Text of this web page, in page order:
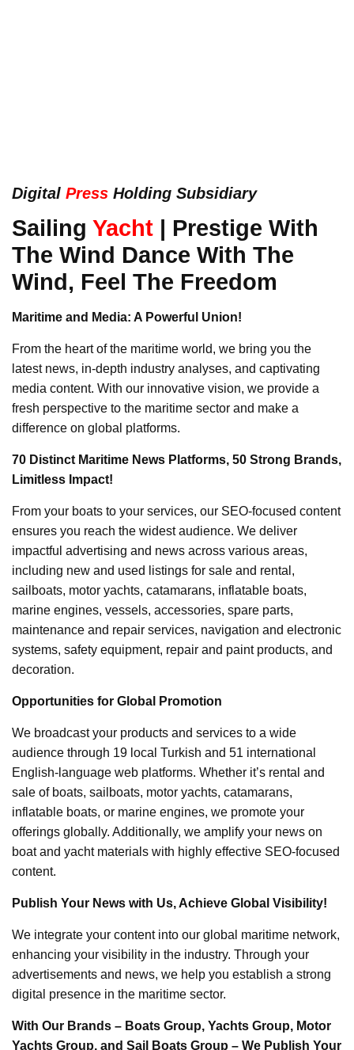
Digital Press Holding Subsidiary
Sailing Yacht | Prestige With
The Wind Dance With The
Wind, Feel The Freedom
Maritime and Media: A Powerful Union!
From the heart of the maritime world, we bring you the
latest news, in-depth industry analyses, and captivating
media content. With our innovative vision, we provide a
fresh perspective to the maritime sector and make a
difference on global platforms.
70 Distinct Maritime News Platforms, 50 Strong Brands,
Limitless Impact!
From your boats to your services, our SEO-focused content
ensures you reach the widest audience. We deliver
impactful advertising and news across various areas,
including new and used listings for sale and rental,
sailboats, motor yachts, catamarans, inflatable boats,
marine engines, vessels, accessories, spare parts,
maintenance and repair services, navigation and electronic
systems, safety equipment, repair and paint products, and
decoration.
Opportunities for Global Promotion
We broadcast your products and services to a wide
audience through 19 local Turkish and 51 international
English-language web platforms. Whether it’s rental and
sale of boats, sailboats, motor yachts, catamarans,
inflatable boats, or marine engines, we promote your
offerings globally. Additionally, we amplify your news on
boat and yacht materials with highly effective SEO-focused
content.
Publish Your News with Us, Achieve Global Visibility!
We integrate your content into our global maritime network,
enhancing your visibility in the industry. Through your
advertisements and news, we help you establish a strong
digital presence in the maritime sector.
With Our Brands – Boats Group, Yachts Group, Motor
Yachts Group, and Sail Boats Group – We Publish Your